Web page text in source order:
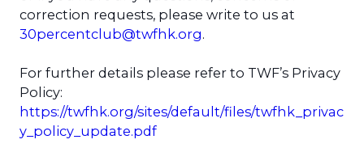
correction requests, please write to us at
30percentclub@twfhk.org.
For further details please refer to TWF’s Privacy
Policy:
https://twfhk.org/sites/default/files/twfhk_privac
y_policy_update.pdf